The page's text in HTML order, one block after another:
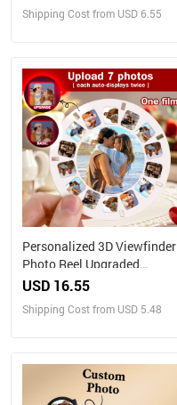
Personalized Christmas
Shipping Cost from USD 6.55
Personalized 3D Viewfinder
Photo Reel Upgraded
Version – Custom Engraved
USD 16.55
Shipping Cost from USD 5.48